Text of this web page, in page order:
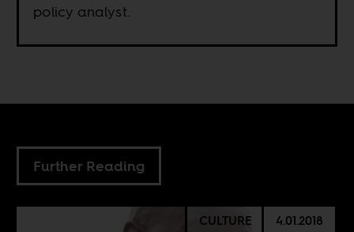
policy analyst.
Further Reading
CULTURE 4.01.2018